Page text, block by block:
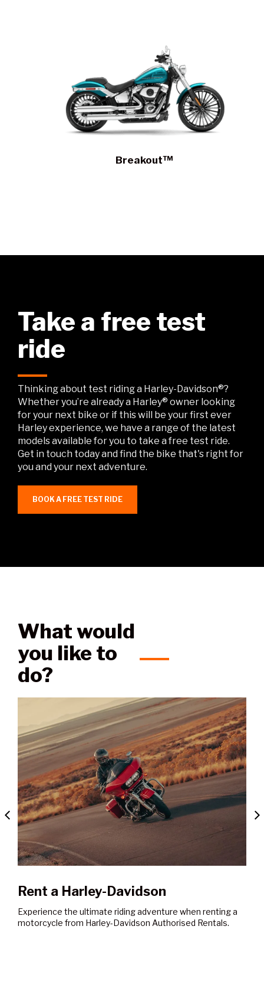
Breakout™
Take a free test
ride
Thinking about test riding a Harley-Davidson®?
Whether you’re already a Harley® owner looking
for your next bike or if this will be your first ever
Harley experience, we have a range of the latest
models available for you to take a free test ride.
Get in touch today and find the bike that's right for
you and your next adventure.
BOOK A FREE TEST RIDE
What would
you like to
do?
renting a
Rentals.